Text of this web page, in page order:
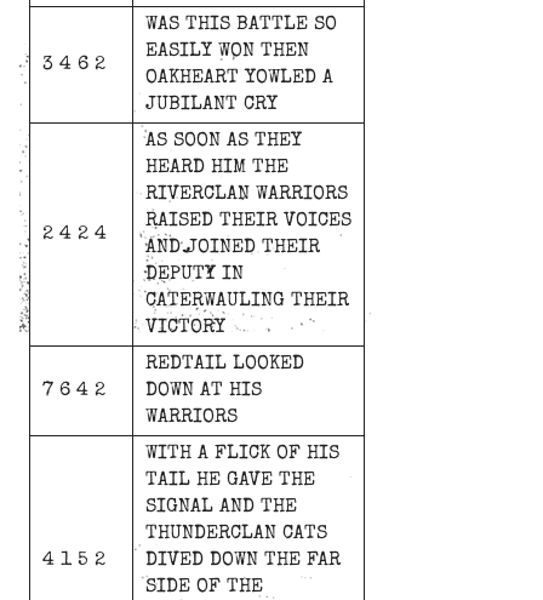
3 4 6 2
WAS THIS BATTLE SO
EASILY WON THEN
OAKHEART YOWLED A
JUBILANT CRY
2 4 2 4
AS SOON AS THEY
HEARD HIM THE
RIVERCLAN WARRIORS
RAISED THEIR VOICES
AND JOINED THEIR
DEPUTY IN
CATERWAULING THEIR
VICTORY
7 6 4 2
REDTAIL LOOKED
DOWN AT HIS
WARRIORS
4 1 5 2
WITH A FLICK OF HIS
TAIL HE GAVE THE
SIGNAL AND THE
THUNDERCLAN CATS
DIVED DOWN THE FAR
SIDE OF THE